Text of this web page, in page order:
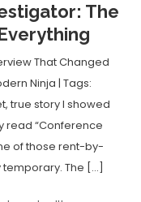
The
That Changed
Ninja | Tags:
true story I showed
read “Conference
of those rent-by-
The […]